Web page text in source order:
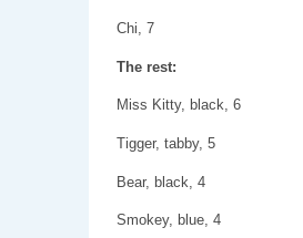
Chi, 7
The rest:
Miss Kitty, black, 6
Tigger, tabby, 5
Bear, black, 4
Smokey, blue, 4